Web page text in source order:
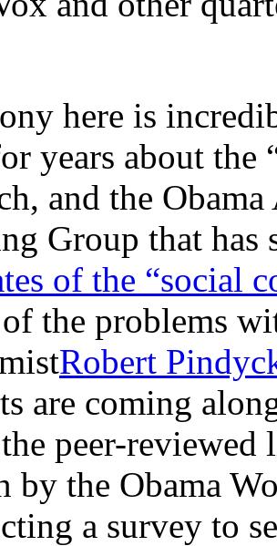
here is
years about the
and the
Group that has
of the “social
the problems
Robert
are coming
peer-reviewed
by the Obama
a survey to